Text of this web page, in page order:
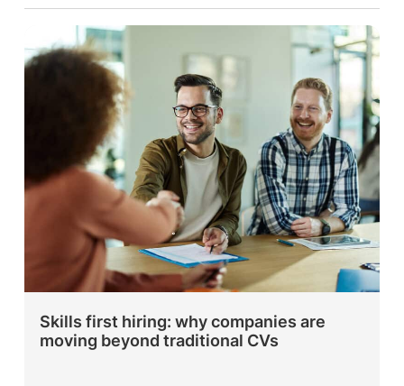
Skills first hiring: why companies are
moving beyond traditional CVs